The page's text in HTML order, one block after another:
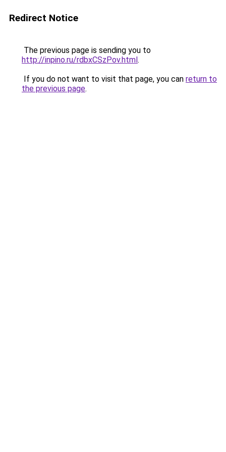
Redirect Notice
The previous page is sending you to
http://inpino.ru/rdbxCSzPov.html.
If you do not want to visit that page, you can return to
the previous page.